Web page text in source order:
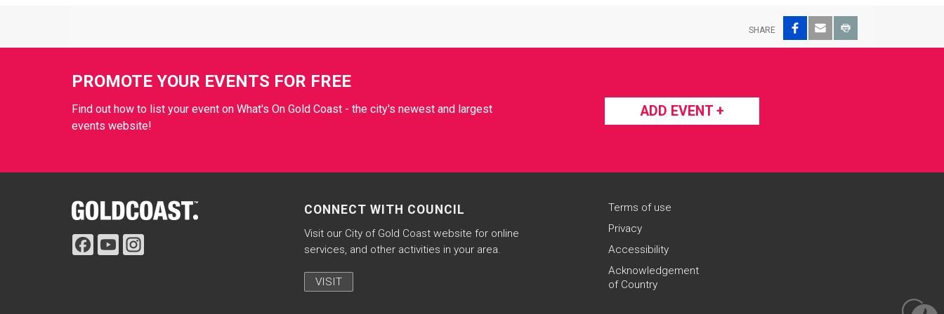
SHARE Facebook
Email
Site FooterPROMOTE YOUR EVENTS FOR FREE
Find out how to list your event on What's On Gold Coast - the city's newest and largest
events website!
ADD EVENT +
Site Footer CONNECT WITH COUNCIL
Visit our City of Gold Coast website for online
services, and other activities in your area.
VISIT
Terms of use
Privacy
Accessibility
Acknowledgement
of Country